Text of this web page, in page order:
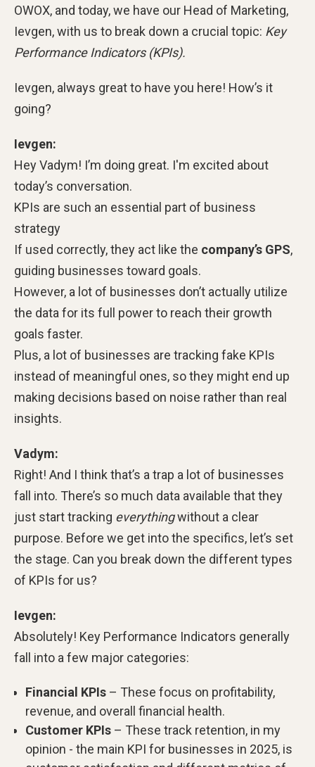
OWOX, and today, we have our Head of Marketing,
Ievgen, with us to break down a crucial topic: Key
Performance Indicators (KPIs).
Ievgen, always great to have you here! How’s it
going?
Ievgen:
Hey Vadym! I’m doing great. I'm excited about
today’s conversation.
KPIs are such an essential part of business
strategy
If used correctly, they act like the company’s GPS,
guiding businesses toward goals.
However, a lot of businesses don’t actually utilize
the data for its full power to reach their growth
goals faster.
Plus, a lot of businesses are tracking fake KPIs
instead of meaningful ones, so they might end up
making decisions based on noise rather than real
insights.
Vadym:
Right! And I think that’s a trap a lot of businesses
fall into. There’s so much data available that they
just start tracking everythingwithout a clear
purpose. Before we get into the specifics, let’s set
the stage. Can you break down the different types
of KPIs for us?
Ievgen:
Absolutely! Key Performance Indicators generally
fall into a few major categories:
Financial KPIs – These focus on profitability,
revenue, and overall financial health.
Customer KPIs – These track retention, in my
opinion - the main KPI for businesses in 2025, is